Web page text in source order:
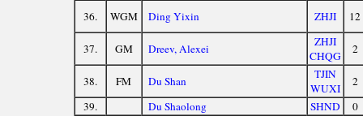
36.
WGM Ding Yixin ZHJI 12
37. GM Dreev, Alexei
ZHJI
CHQG
2
38. FM Du Shan
TJIN
WUXI
2
39.
Du Shaolong SHND
0